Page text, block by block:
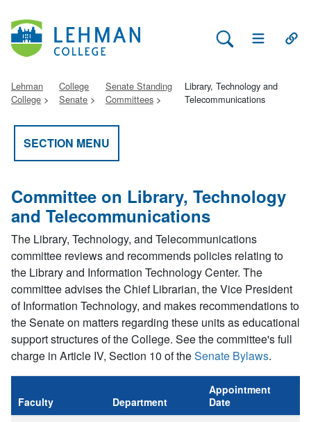
Search Lehman
Open Main
Lehman
College
College
Senate
Senate Standing
Committees
Library, Technology and
Telecommunications
SECTION MENU
Committee on Library, Technology
and Telecommunications
The Library, Technology, and Telecommunications
committee reviews and recommends policies relating to
the Library and Information Technology Center. The
committee advises the Chief Librarian, the Vice President
of Information Technology, and makes recommendations to
the Senate on matters regarding these units as educational
support structures of the College. See the committee's full
charge in Article IV, Section 10 of theSenate Bylaws.
Faculty Department
Appointment
Date